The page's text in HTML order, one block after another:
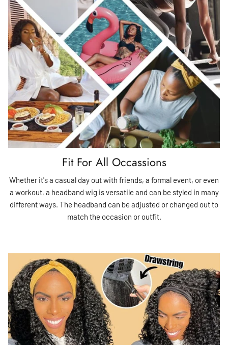
Fit For All Occassions
Whether it's a casual day out with friends, a formal event, or even
a workout, a headband wig is versatile and can be styled in many
different ways. The headband can be adjusted or changed out to
match the occasion or outfit.